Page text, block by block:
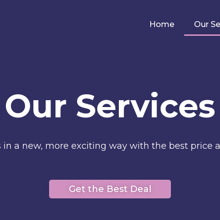
Home Our
Our Services
in a new, more exciting way with the best price
Get the Best Deal